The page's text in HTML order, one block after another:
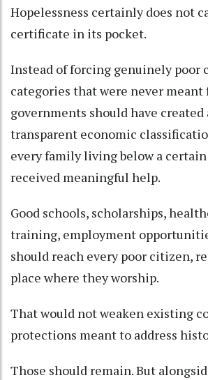
Hopelessness certainly does not
certificate in its pocket.
Instead of forcing genuinely poor
categories that were never meant
governments should have created
transparent economic
every family living below a
received meaningful help.
Good schools, scholarships,
training, employment
should reach every poor citizen,
place where they worship.
That would not weaken existing
protections meant to address
Those should remain. But